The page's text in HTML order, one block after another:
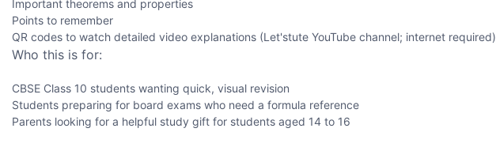
Important theorems and properties
Points to remember
QR codes to watch detailed video explanations (Let'stute YouTube channel; internet required)
Who this is for:
CBSE Class 10 students wanting quick, visual revision
Students preparing for board exams who need a formula reference
Parents looking for a helpful study gift for students aged 14 to 16